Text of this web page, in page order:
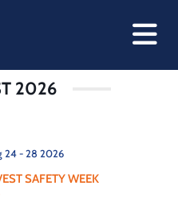
2026
24 - 28 2026
SAFETY WEEK